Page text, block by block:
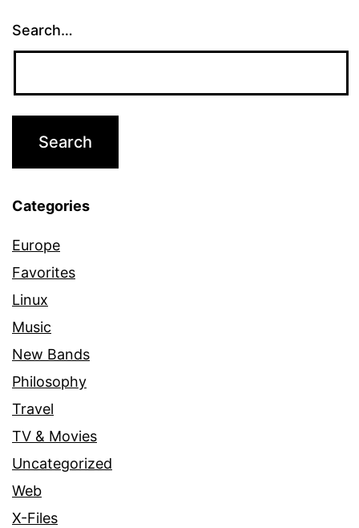
Search…
Categories
Europe
Favorites
Linux
Music
New Bands
Philosophy
Travel
TV & Movies
Uncategorized
Web
X-Files